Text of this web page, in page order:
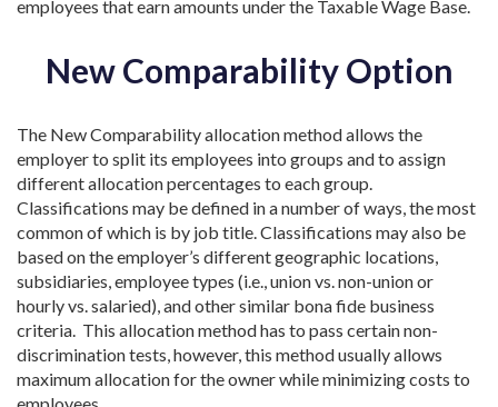
employees that earn amounts under the Taxable Wage Base.
New Comparability Option
The New Comparability allocation method allows the
employer to split its employees into groups and to assign
different allocation percentages to each group.
Classifications may be defined in a number of ways, the most
common of which is by job title. Classifications may also be
based on the employer’s different geographic locations,
subsidiaries, employee types (i.e., union vs. non-union or
hourly vs. salaried), and other similar bona fide business
criteria. This allocation method has to pass certain non-
discrimination tests, however, this method usually allows
maximum allocation for the owner while minimizing costs to